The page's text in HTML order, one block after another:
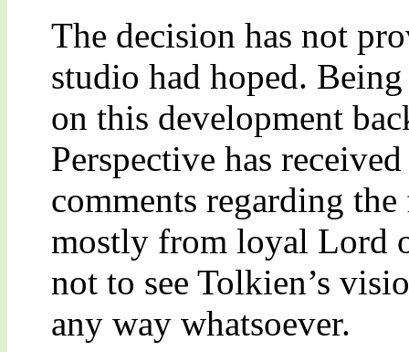
The decision has not
studio had hoped.
on this development
Perspective has
comments regarding
mostly from loyal Lord
not to see Tolkien’s
any way whatsoever.